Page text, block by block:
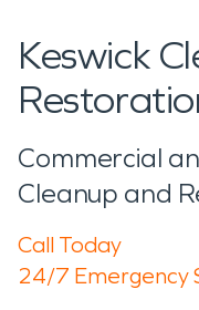
Keswick
Commercial
Cleanup and
Call Today
24/7 Emergency